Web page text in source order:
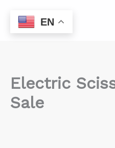
content
Electric
Sale
EN